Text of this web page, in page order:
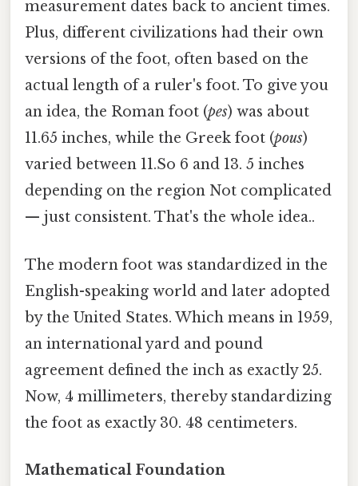
measurement dates back to ancient times.
Plus, different civilizations had their own
versions of the foot, often based on the
actual length of a ruler's foot. To give you
an idea, the Roman foot (pes) was about
11.65 inches, while the Greek foot (pous)
varied between 11.So 6 and 13. 5 inches
depending on the region Not complicated
— just consistent. That's the whole idea..
The modern foot was standardized in the
English-speaking world and later adopted
by the United States. Which means in 1959,
an international yard and pound
agreement defined the inch as exactly 25.
Now, 4 millimeters, thereby standardizing
the foot as exactly 30. 48 centimeters.
Mathematical Foundation